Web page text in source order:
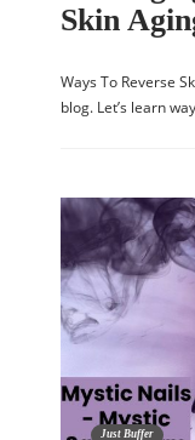
Skin
Ways To Reverse
blog. Let’s learn
Just Buffer